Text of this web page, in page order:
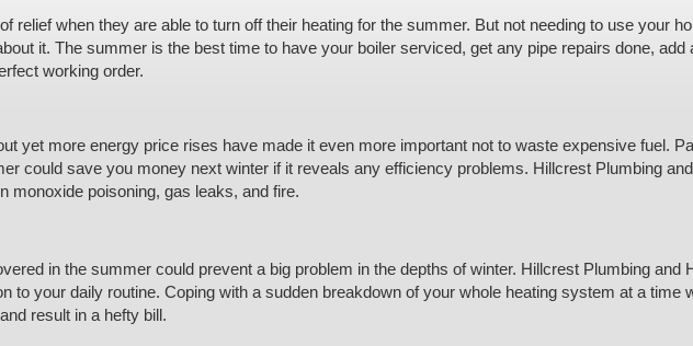
relief when they are able to turn off their heating for the summer. But not needing to use your
it. The summer is the best time to have your boiler serviced, get any pipe repairs done,
working order.
yet more energy price rises have made it even more important not to waste expensive fuel.
could save you money next winter if it reveals any efficiency problems. Hillcrest Plumbing
monoxide poisoning, gas leaks, and fire.
in the summer could prevent a big problem in the depths of winter. Hillcrest Plumbing
to your daily routine. Coping with a sudden breakdown of your whole heating system at a
result in a hefty bill.